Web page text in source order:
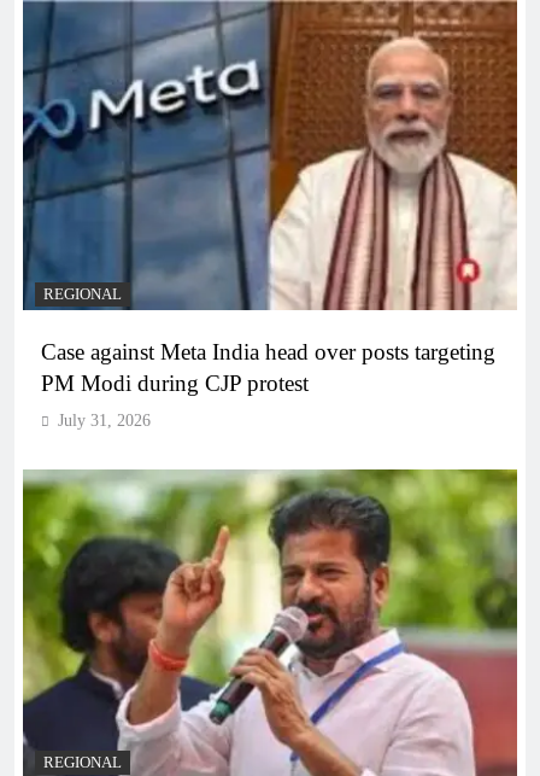
REGIONAL
Case against Meta India head over posts targeting
PM Modi during CJP protest
July 31, 2026
REGIONAL